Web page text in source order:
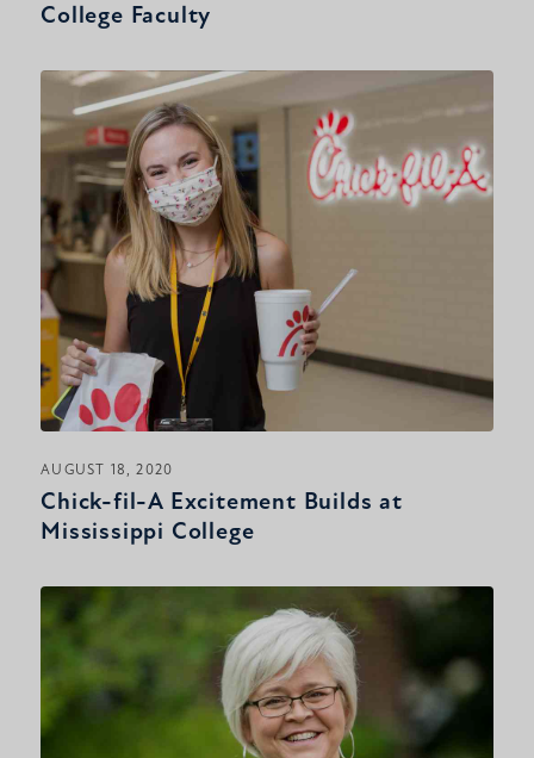
College Faculty
AUGUST 18, 2020
Chick-fil-A Excitement Builds at
Mississippi College